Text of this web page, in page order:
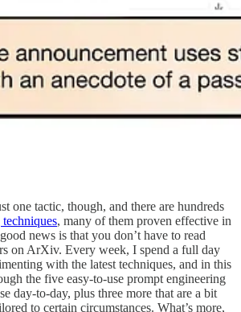
one tactic, though, and there are hundreds
, many of them proven effective in
news is that you don’t have to read
on ArXiv. Every week, I spend a full day
with the latest techniques, and in this
the five easy-to-use prompt engineering
day-to-day, plus three more that are a bit
to certain circumstances. What’s more,